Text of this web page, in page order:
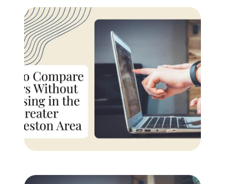
Seller Experience
Marketing Strategy
Find Your Home's Value
Sold Properties
Buyer Experience